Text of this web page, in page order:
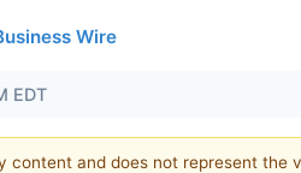
Wire
EDT
and does not represent the